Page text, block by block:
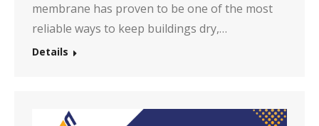
membrane has proven to be one of the most
reliable ways to keep buildings dry,…
Details